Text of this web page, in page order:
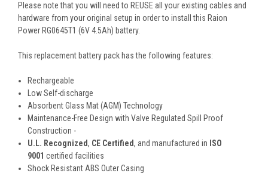
Please note that you will need to REUSE all your existing cables and
hardware from your original setup in order to install this Raion
Power RG0645T1 (6V 4.5Ah) battery.
This replacement battery pack has the following features:
Rechargeable
Low Self-discharge
Absorbent Glass Mat (AGM) Technology
Maintenance-Free Design with Valve Regulated Spill Proof
Construction -
U.L. Recognized, CE Certified, and manufactured in ISO
9001 certified facilities
Shock Resistant ABS Outer Casing